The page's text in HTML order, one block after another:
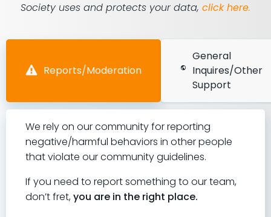
Society uses and protects your data, click here.
Reports/Moderation
General
Inquires/Other
Support
We rely on our community for reporting
negative/harmful behaviors in other people
that violate our community guidelines.
If you need to report something to our team,
don’t fret,you are in the right place.